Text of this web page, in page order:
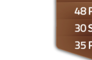
48
30
35